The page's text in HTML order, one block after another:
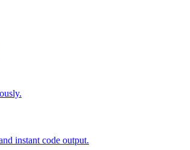
instant code output.